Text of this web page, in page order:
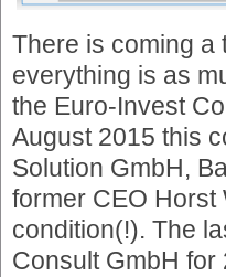
There is coming a
everything is as
the Euro-Invest
August 2015 this
Solution GmbH,
former CEO Horst
condition(!). The
Consult GmbH